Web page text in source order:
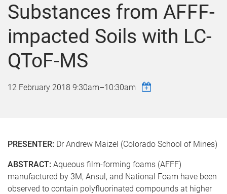
Substances from AFFF-
impacted Soils with LC-
QToF-MS
12 February 2018 9:30am–10:30am
PRESENTER: Dr Andrew Maizel (Colorado School of Mines)
ABSTRACT: Aqueous film-forming foams (AFFF)
manufactured by 3M, Ansul, and National Foam have been
observed to contain polyfluorinated compounds at higher